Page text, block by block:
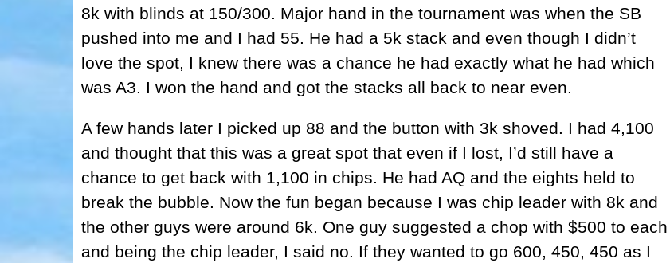
8k with blinds at 150/300. Major hand in the tournament was when the SB
pushed into me and I had 55. He had a 5k stack and even though I didn’t
love the spot, I knew there was a chance he had exactly what he had which
was A3. I won the hand and got the stacks all back to near even.
A few hands later I picked up 88 and the button with 3k shoved. I had 4,100
and thought that this was a great spot that even if I lost, I’d still have a
chance to get back with 1,100 in chips. He had AQ and the eights held to
break the bubble. Now the fun began because I was chip leader with 8k and
the other guys were around 6k. One guy suggested a chop with $500 to each
and being the chip leader, I said no. If they wanted to go 600, 450, 450 as I